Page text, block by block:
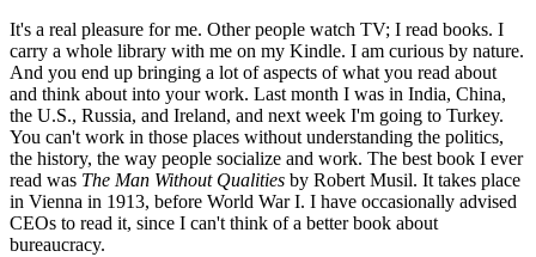
It's a real pleasure for me. Other people watch TV; I read books. I
carry a whole library with me on my Kindle. I am curious by nature.
And you end up bringing a lot of aspects of what you read about
and think about into your work. Last month I was in India, China,
the U.S., Russia, and Ireland, and next week I'm going to Turkey.
You can't work in those places without understanding the politics,
the history, the way people socialize and work. The best book I ever
read was The Man Without Qualities by Robert Musil. It takes place
in Vienna in 1913, before World War I. I have occasionally advised
CEOs to read it, since I can't think of a better book about
bureaucracy.